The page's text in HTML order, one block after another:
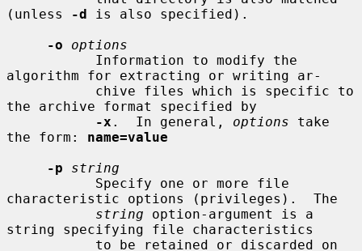
(unless
-d is also specified).
-o
options
algorithm for extracting or writing ar-
the archive format specified by
-x .  In general, options take
the form: name=value
-p
string
characteristic options (privileges).  The
string option-argument is a
string specifying file characteristics